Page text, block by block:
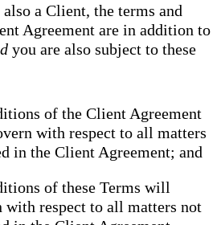
a Client, the terms and
Agreement are in addition to
you are also subject to these
of the Client Agreement
with respect to all matters
in the Client Agreement; and
of these Terms will
with respect to all matters not